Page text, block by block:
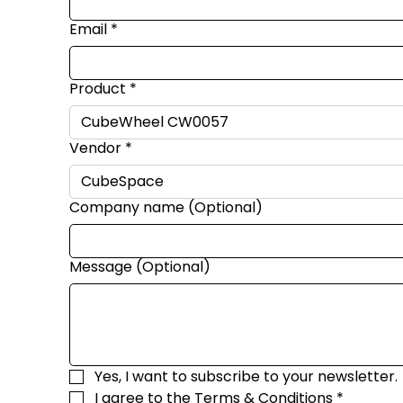
Email *
Product *
Vendor *
Company name (Optional)
Message (Optional)
Yes, I want to subscribe to your newsletter.
I agree to the Terms & Conditions *